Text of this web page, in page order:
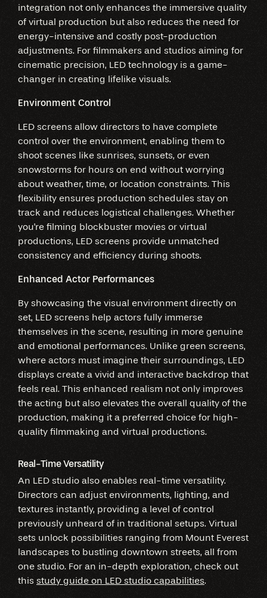
integration not only enhances the immersive quality
of virtual production but also reduces the need for
energy-intensive and costly post-production
adjustments. For filmmakers and studios aiming for
cinematic precision, LED technology is a game-
changer in creating lifelike visuals.
Environment Control
LED screens allow directors to have complete
control over the environment, enabling them to
shoot scenes like sunrises, sunsets, or even
snowstorms for hours on end without worrying
about weather, time, or location constraints. This
flexibility ensures production schedules stay on
track and reduces logistical challenges. Whether
you're filming blockbuster movies or virtual
productions, LED screens provide unmatched
consistency and efficiency during shoots.
Enhanced Actor Performances
By showcasing the visual environment directly on
set, LED screens help actors fully immerse
themselves in the scene, resulting in more genuine
and emotional performances. Unlike green screens,
where actors must imagine their surroundings, LED
displays create a vivid and interactive backdrop that
feels real. This enhanced realism not only improves
the acting but also elevates the overall quality of the
production, making it a preferred choice for high-
quality filmmaking and virtual productions.
Real-Time Versatility
An LED studio also enables real-time versatility.
Directors can adjust environments, lighting, and
textures instantly, providing a level of control
previously unheard of in traditional setups. Virtual
sets unlock possibilities ranging from Mount Everest
landscapes to bustling downtown streets, all from
one studio. For an in-depth exploration, check out
this study guide on LED studio capabilities.